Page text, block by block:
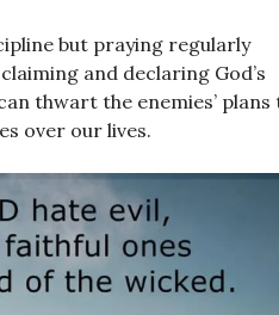
but praying regularly
and declaring God’s
thwart the enemies’ plans
over our lives.